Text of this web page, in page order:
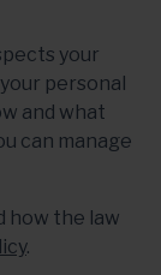
your
personal
and what
can manage
how the law
.